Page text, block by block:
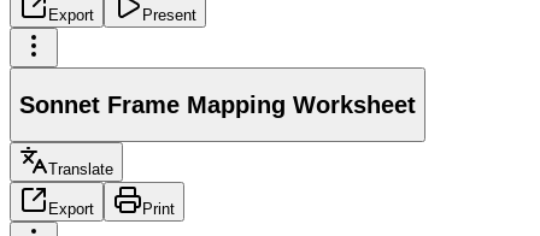
Export Present
Sonnet Frame Mapping Worksheet
Translate
Export Print